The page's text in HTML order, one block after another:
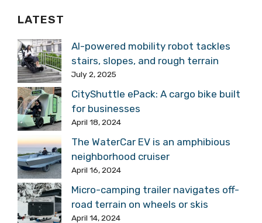
LATEST
AI-powered mobility robot tackles
stairs, slopes, and rough terrain
July 2, 2025
CityShuttle ePack: A cargo bike built
for businesses
April 18, 2024
The WaterCar EV is an amphibious
neighborhood cruiser
April 16, 2024
Micro-camping trailer navigates off-
road terrain on wheels or skis
April 14, 2024